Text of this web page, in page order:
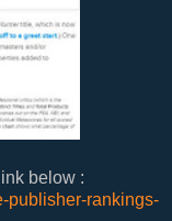
below :
publisher-rankings-